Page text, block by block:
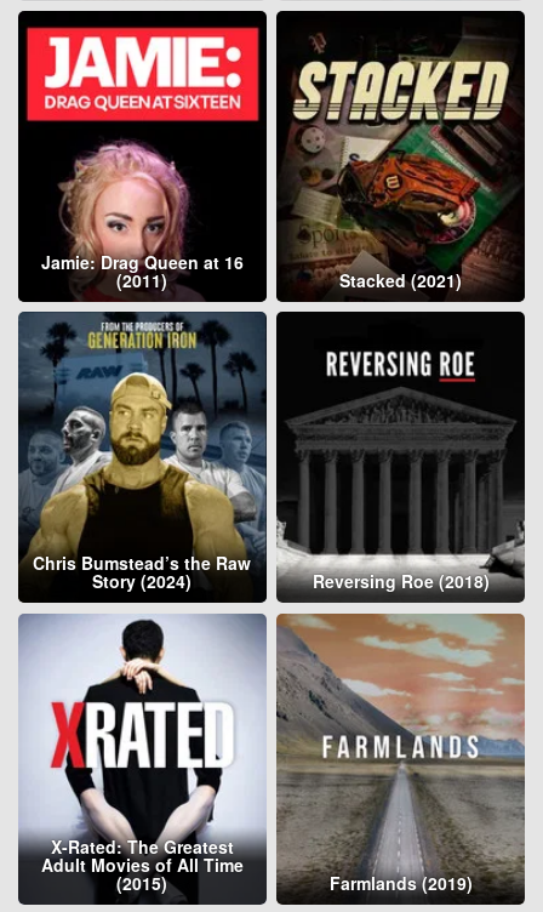
Jamie: Drag Queen at 16
(2011) Stacked (2021)
Chris Bumstead’s the Raw
Story (2024) Reversing Roe (2018)
X-Rated: The Greatest
Adult Movies of All Time
(2015) Farmlands (2019)